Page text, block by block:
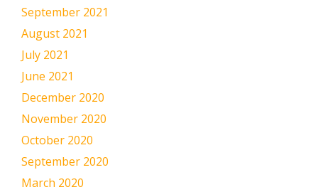
September 2021
August 2021
July 2021
June 2021
December 2020
November 2020
October 2020
September 2020
March 2020